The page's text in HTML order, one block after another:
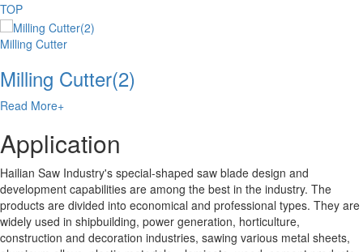
TOP
Milling Cutter
Milling Cutter(2)
Read More+
Application
Hailian Saw Industry's special-shaped saw blade design and
development capabilities are among the best in the industry. The
products are divided into economical and professional types. They are
widely used in shipbuilding, power generation, horticulture,
construction and decoration industries, sawing various metal sheets,